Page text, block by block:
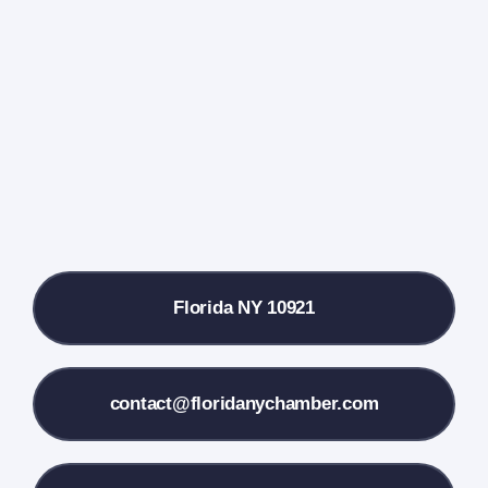
Contact Us
Florida NY 10921
contact@floridanychamber.com